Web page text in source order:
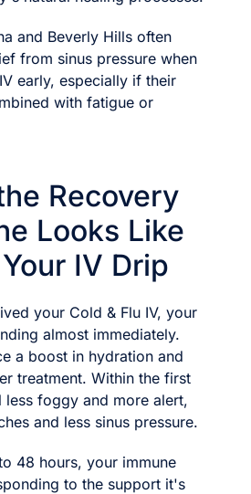
and Beverly Hills often
from sinus pressure when
early, especially if their
with fatigue or
Recovery
Looks Like
IV Drip
your Cold & Flu IV, your
almost immediately.
a boost in hydration and
treatment. Within the first
less foggy and more alert,
and less sinus pressure.
48 hours, your immune
to the support it's